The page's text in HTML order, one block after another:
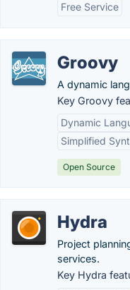
Free Service
Groovy
A dynamic
Key Groovy
Dynamic
Simplified
Open Source
Hydra
Project
services.
Key Hydra